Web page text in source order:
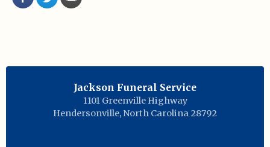
Jackson Funeral Service
1101 Greenville Highway
Hendersonville, North Carolina 28792